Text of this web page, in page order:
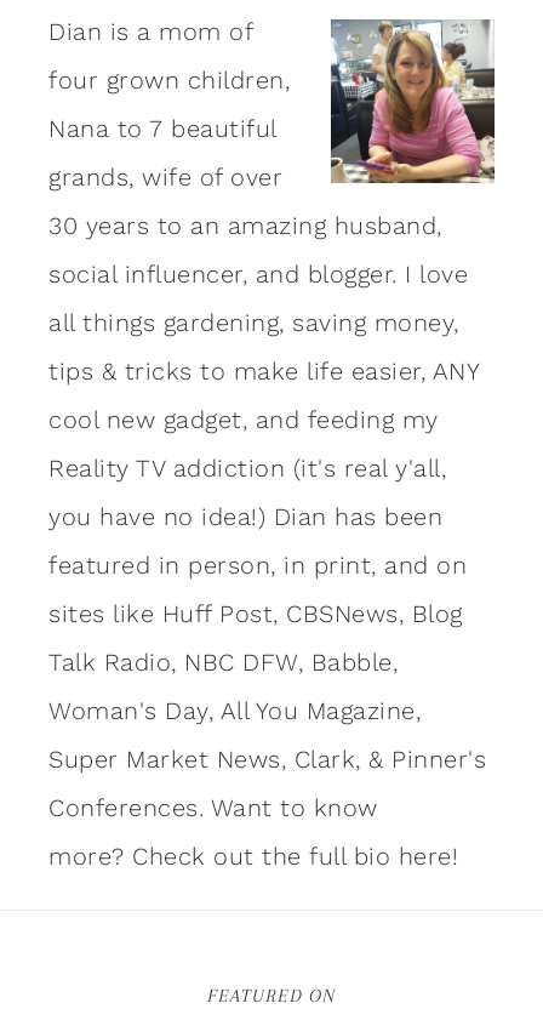
Dian is a mom of
four grown children,
Nana to 7 beautiful
grands, wife of over
30 years to an amazing husband,
social influencer, and blogger. I love
all things gardening, saving money,
tips & tricks to make life easier, ANY
cool new gadget, and feeding my
Reality TV addiction (it's real y'all,
you have no idea!) Dian has been
featured in person, in print, and on
sites like Huff Post, CBSNews, Blog
Talk Radio, NBC DFW, Babble,
Woman's Day, All You Magazine,
Super Market News, Clark, & Pinner's
Conferences. Want to know
more? Check out the full bio here!
FEATURED ON